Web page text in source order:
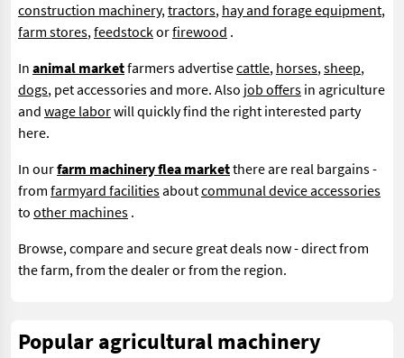
construction machinery,tractors, hay and forage equipment,
farm stores,feedstockorfirewood .
In animal marketfarmers advertisecattle, horses,sheep,
dogs, pet accessories and more. Also job offers in agriculture
and wage laborwill quickly find the right interested party
here.
In ourfarm machinery flea marketthere are real bargains -
from farmyard facilitiesaboutcommunal device accessories
to other machines .
Browse, compare and secure great deals now - direct from
the farm, from the dealer or from the region.
Popular agricultural machinery